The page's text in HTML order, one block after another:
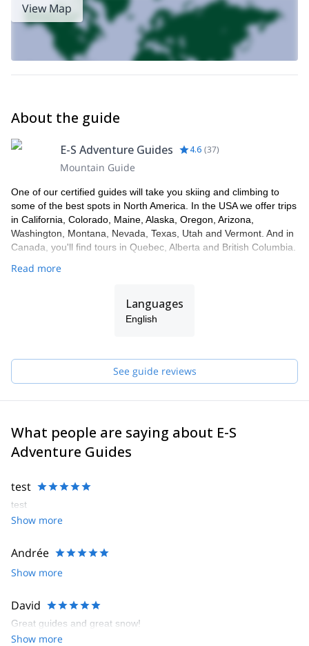
View Map
About the guide
E-S Adventure Guides 4.6 (37)
Mountain Guide
One of our certified guides will take you skiing and climbing to
some of the best spots in North America. In the USA we offer trips
in California, Colorado, Maine, Alaska, Oregon, Arizona,
Washington, Montana, Nevada, Texas, Utah and Vermont. And in
Canada, you'll find tours in Quebec, Alberta and British Columbia.
Read more
Languages
English
See guide reviews
What people are saying about E-S
Adventure Guides
test
test
Show more
Andrée
Show more
David
Great guides and great snow!
Show more